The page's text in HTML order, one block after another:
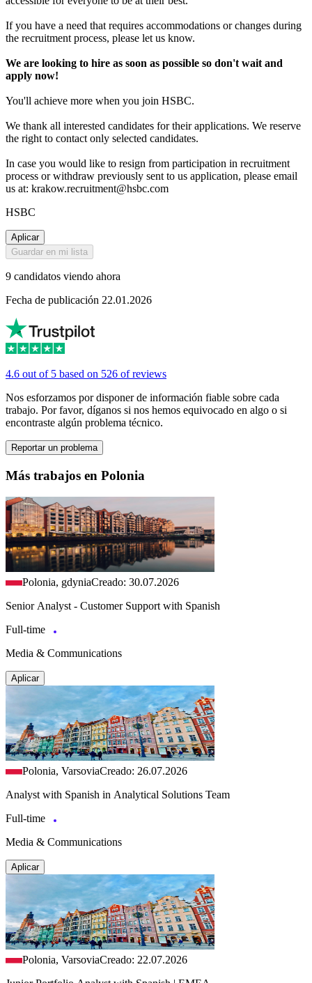
If you have a need that requires accommodations or changes during
the recruitment process, please let us know.
We are looking to hire as soon as possible so don't wait and
apply now!
You'll achieve more when you join HSBC.
We thank all interested candidates for their applications. We reserve
the right to contact only selected candidates.
In case you would like to resign from participation in recruitment
process or withdraw previously sent to us application, please email
us at: krakow.recruitment@hsbc.com
HSBC
Aplicar
Guardar en mi lista
9 candidatos viendo ahora
Fecha de publicación 22.01.2026
4.6 out of 5 based on 526 of reviews
Nos esforzamos por disponer de información fiable sobre cada
trabajo. Por favor, díganos si nos hemos equivocado en algo o si
encontraste algún problema técnico.
Reportar un problema
Más trabajos en Polonia
Polonia, gdyniaCreado: 30.07.2026
Senior Analyst - Customer Support with Spanish
Full-time
Media & Communications
Aplicar
Polonia, VarsoviaCreado: 26.07.2026
Analyst with Spanish in Analytical Solutions Team
Full-time
Media & Communications
Aplicar
Polonia, VarsoviaCreado: 22.07.2026